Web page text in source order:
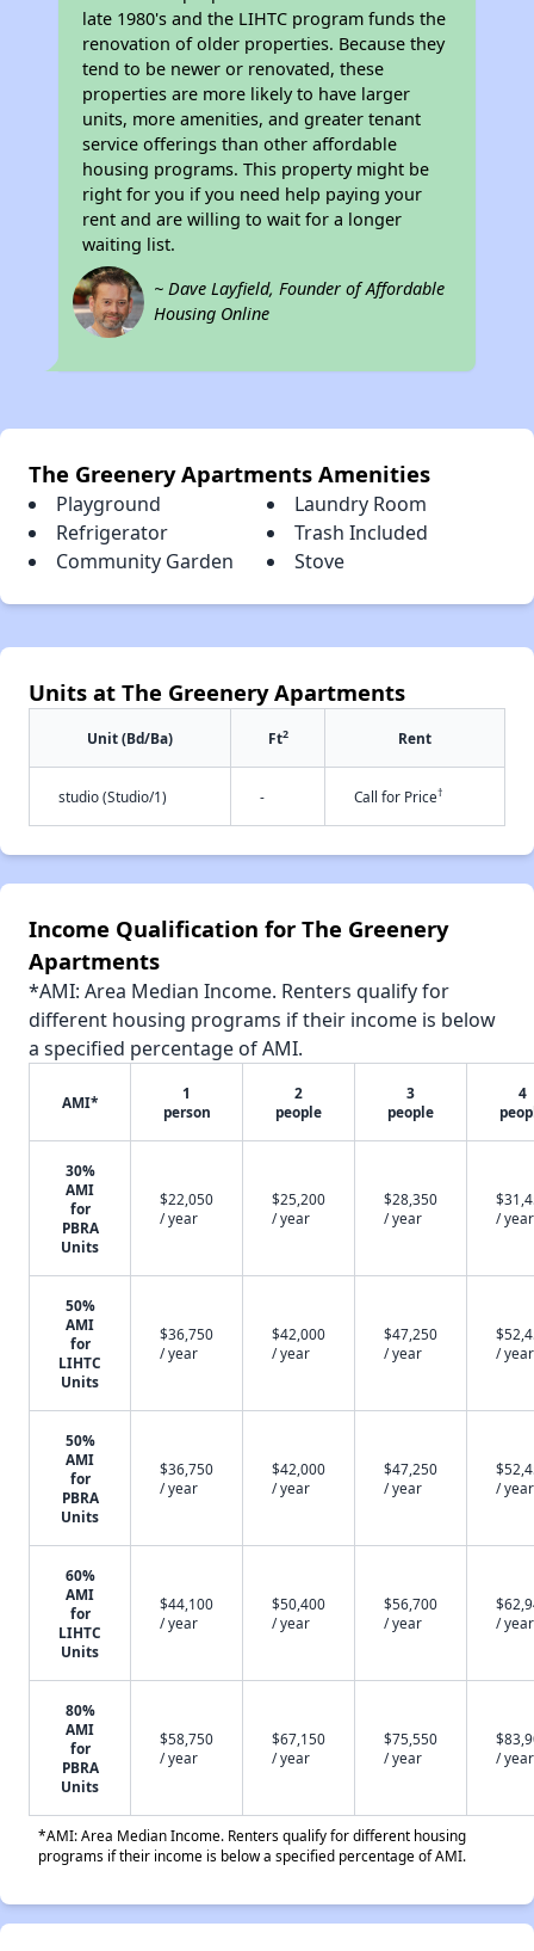
late 1980's and the LIHTC program funds the
renovation of older properties. Because they
tend to be newer or renovated, these
properties are more likely to have larger
units, more amenities, and greater tenant
service offerings than other affordable
housing programs. This property might be
right for you if you need help paying your
rent and are willing to wait for a longer
waiting list.
~ Dave Layfield, Founder of Affordable
Housing Online
The Greenery Apartments Amenities
Playground
Laundry Room
Refrigerator
Trash Included
Community Garden
Stove
Units at The Greenery Apartments
Unit (Bd/Ba) Ft2 Rent
studio (Studio/1) - Call for Price†
Income Qualification for The Greenery
Apartments
*AMI: Area Median Income. Renters qualify for
different housing programs if their income is below
a specified percentage of AMI.
AMI*
1
person
2
people
3
people
4
30%
AMI
for
PBRA
Units
$22,050
/ year
$25,200
/ year
$28,350
/ year
/ year
50%
AMI
for
LIHTC
Units
$36,750
/ year
$42,000
/ year
$47,250
/ year
/ year
50%
AMI
for
PBRA
Units
$36,750
/ year
$42,000
/ year
$47,250
/ year
/ year
60%
AMI
for
LIHTC
Units
$44,100
/ year
$50,400
/ year
$56,700
/ year
/ year
80%
AMI
for
PBRA
Units
$58,750
/ year
$67,150
/ year
$75,550
/ year
/ year
*AMI: Area Median Income. Renters qualify for different housing
programs if their income is below a specified percentage of AMI.